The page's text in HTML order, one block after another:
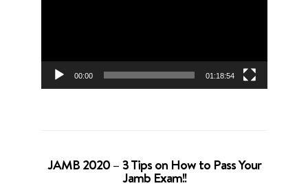
00:00 01:18:54
JAMB 2020 – 3 Tips on How to Pass Your
Jamb Exam!!